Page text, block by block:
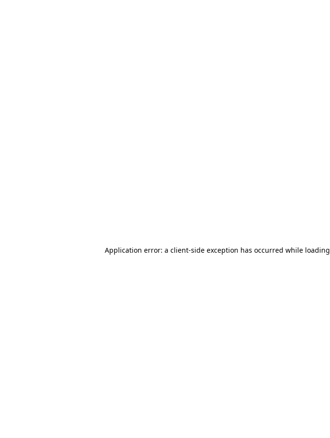
Application error: a client-side exception has occurred while loading